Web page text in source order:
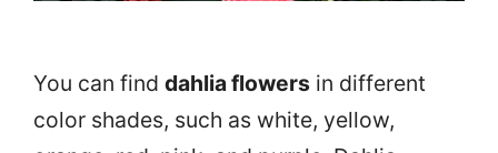
You can find dahlia flowers in different
color shades, such as white, yellow,